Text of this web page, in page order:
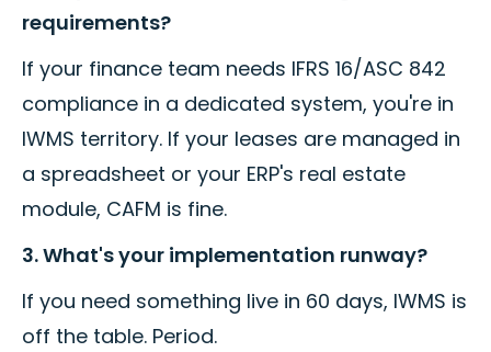
requirements?
If your finance team needs IFRS 16/ASC 842
compliance in a dedicated system, you're in
IWMS territory. If your leases are managed in
a spreadsheet or your ERP's real estate
module, CAFM is fine.
3. What's your implementation runway?
If you need something live in 60 days, IWMS is
off the table. Period.